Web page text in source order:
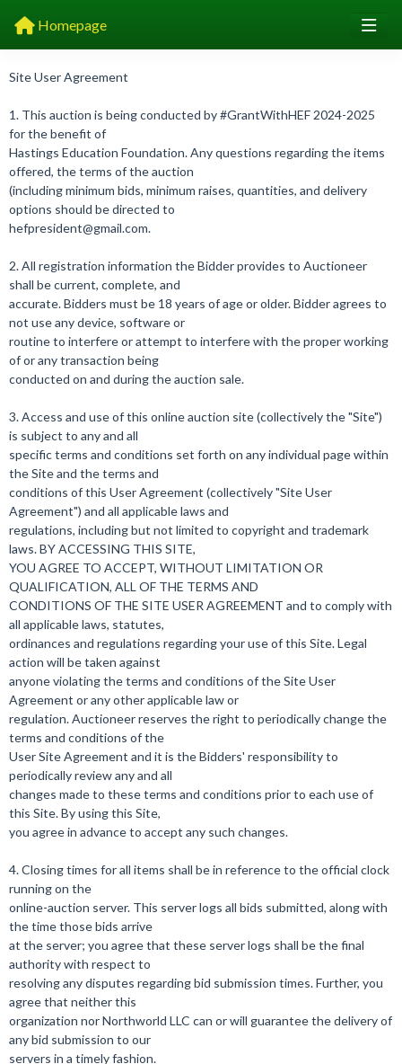
Homepage
Site User Agreement
1. This auction is being conducted by #GrantWithHEF 2024-2025
for the benefit of
Hastings Education Foundation. Any questions regarding the items
offered, the terms of the auction
(including minimum bids, minimum raises, quantities, and delivery
options should be directed to
hefpresident@gmail.com.
2. All registration information the Bidder provides to Auctioneer
shall be current, complete, and
accurate. Bidders must be 18 years of age or older. Bidder agrees to
not use any device, software or
routine to interfere or attempt to interfere with the proper working
of or any transaction being
conducted on and during the auction sale.
3. Access and use of this online auction site (collectively the "Site")
is subject to any and all
specific terms and conditions set forth on any individual page within
the Site and the terms and
conditions of this User Agreement (collectively "Site User
Agreement") and all applicable laws and
regulations, including but not limited to copyright and trademark
laws. BY ACCESSING THIS SITE,
YOU AGREE TO ACCEPT, WITHOUT LIMITATION OR
QUALIFICATION, ALL OF THE TERMS AND
CONDITIONS OF THE SITE USER AGREEMENT and to comply with
all applicable laws, statutes,
ordinances and regulations regarding your use of this Site. Legal
action will be taken against
anyone violating the terms and conditions of the Site User
Agreement or any other applicable law or
regulation. Auctioneer reserves the right to periodically change the
terms and conditions of the
User Site Agreement and it is the Bidders' responsibility to
periodically review any and all
changes made to these terms and conditions prior to each use of
this Site. By using this Site,
you agree in advance to accept any such changes.
4. Closing times for all items shall be in reference to the official clock
running on the
online-auction server. This server logs all bids submitted, along with
the time those bids arrive
at the server; you agree that these server logs shall be the final
authority with respect to
resolving any disputes regarding bid submission times. Further, you
agree that neither this
organization nor Northworld LLC can or will guarantee the delivery of
any bid submission to our
servers in a timely fashion.